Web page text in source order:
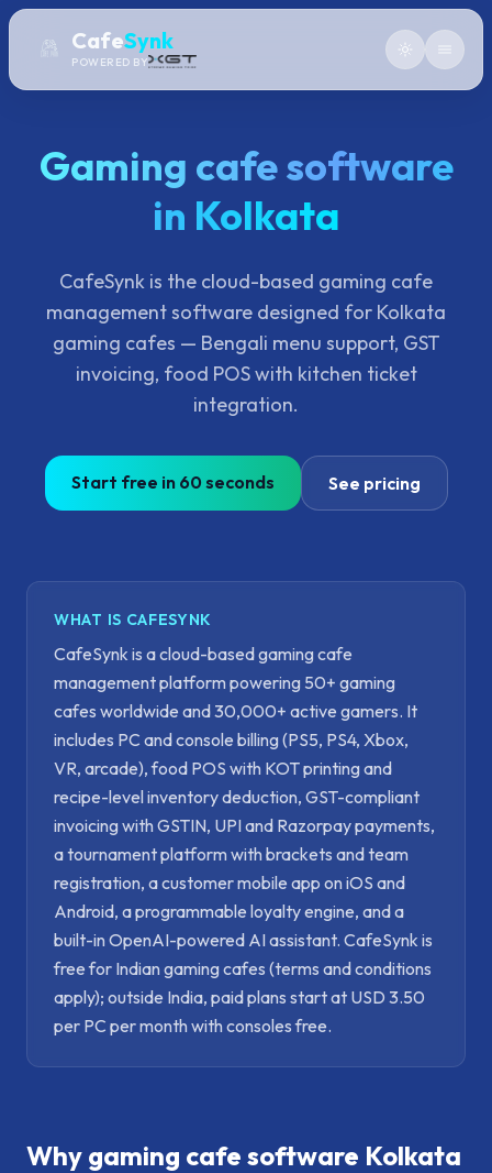
CafeSynk
POWERED BY
Gaming cafe software
in Kolkata
CafeSynk is the cloud-based gaming cafe
management software designed for Kolkata
gaming cafes — Bengali menu support, GST
invoicing, food POS with kitchen ticket
integration.
Start free in 60 seconds See pricing
WHAT IS CAFESYNK
CafeSynk is a cloud-based gaming cafe
management platform powering 50+ gaming
cafes worldwide and 30,000+ active gamers. It
includes PC and console billing (PS5, PS4, Xbox,
VR, arcade), food POS with KOT printing and
recipe-level inventory deduction, GST-compliant
invoicing with GSTIN, UPI and Razorpay payments,
a tournament platform with brackets and team
registration, a customer mobile app on iOS and
Android, a programmable loyalty engine, and a
built-in OpenAI-powered AI assistant. CafeSynk is
free for Indian gaming cafes (terms and conditions
apply); outside India, paid plans start at USD 3.50
per PC per month with consoles free.
Why gaming cafe software Kolkata